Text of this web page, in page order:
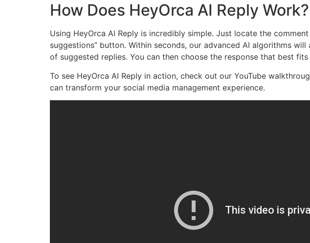
How Does HeyOrca AI Reply Work?
Using HeyOrca AI Reply is incredibly simple. Just locate the
suggestions” button. Within seconds, our advanced AI algorithms
of suggested replies. You can then choose the response that best
To see HeyOrca AI Reply in action, check out our YouTube
can transform your social media management experience.